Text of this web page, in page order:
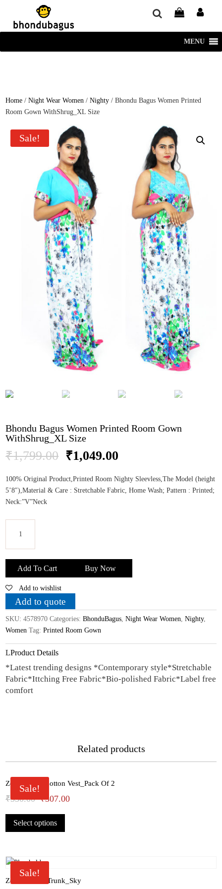
window.dataLayer = window.dataLayer || []; function gtag()
{dataLayer.push(arguments);} gtag('js', new Date()); gtag('config', 'UA-
220715386-1');
MENU
Home /Night Wear Women /Nighty / Bhondu Bagus Women Printed
Room Gown WithShrug_XL Size
Sale!
Bhondu Bagus Women Printed Room Gown
WithShrug_XL Size
₹1,799.00 Original
price
was:
₹1,799.00.
₹1,049.00
is:
₹1,049.00.
100% Original Product,Printed Room Nighty Sleevless,The Model (height
5’8″),Material & Care : Stretchable Fabric, Home Wash; Pattern : Printed;
Neck:”V”Neck
Bagus
Women
Printed
Room
Gown
WithShrug_XL
Size
quantity
Add To Cart Buy Now
Add to wishlist
Add to quote
SKU:4578970 Categories:BhonduBagus ,Night Wear Women ,Nighty,
Women Tag:Printed Room Gown
Product Details
*Latest trending designs *Contemporary style*Stretchable
Fabric*Ittching Free Fabric*Bio-polished Fabric*Label free
comfort
Related products
Sale!
Zoiro White Cotton Vest_Pack Of 2
₹330.00 Original
price
was:
₹307.00Current
Select options
has
options
Sale!
Zoiro Cotton Trunk_Sky